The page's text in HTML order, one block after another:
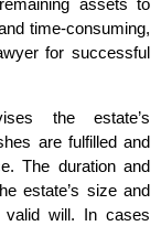
assets to
time-consuming,
for successful
the estate’s
are fulfilled and
The duration and
estate’s size and
will. In cases